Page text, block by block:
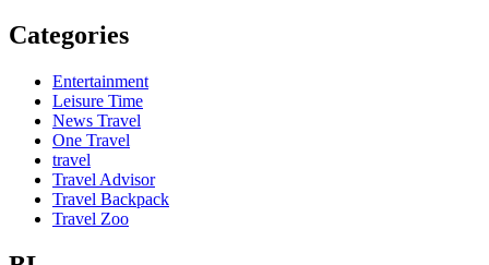
Categories
Entertainment
Leisure Time
News Travel
One Travel
travel
Travel Advisor
Travel Backpack
Travel Zoo